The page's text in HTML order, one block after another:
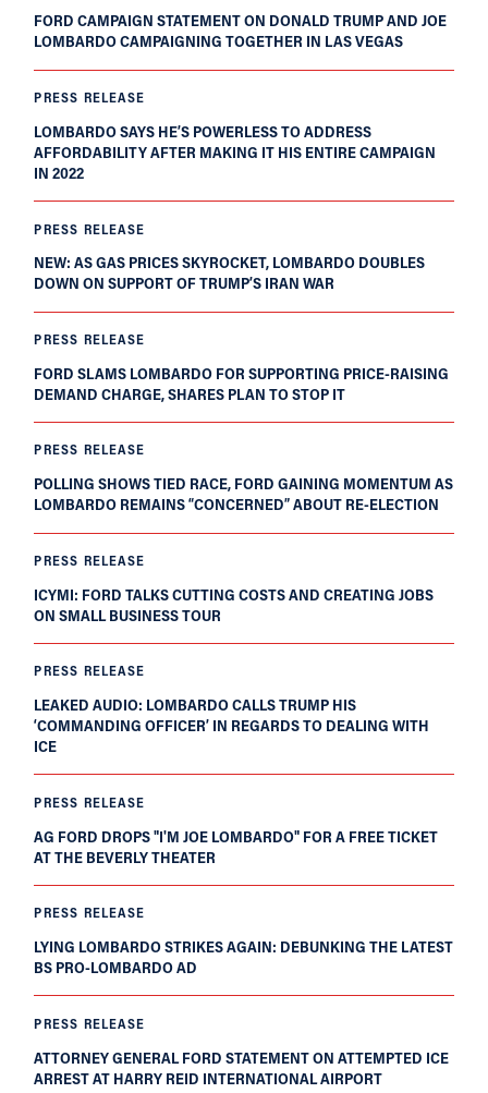
FORD CAMPAIGN STATEMENT ON DONALD TRUMP AND JOE
LOMBARDO CAMPAIGNING TOGETHER IN LAS VEGAS
PRESS RELEASE
LOMBARDO SAYS HE’S POWERLESS TO ADDRESS
AFFORDABILITY AFTER MAKING IT HIS ENTIRE CAMPAIGN
IN 2022
PRESS RELEASE
NEW: AS GAS PRICES SKYROCKET, LOMBARDO DOUBLES
DOWN ON SUPPORT OF TRUMP’S IRAN WAR
PRESS RELEASE
FORD SLAMS LOMBARDO FOR SUPPORTING PRICE-RAISING
DEMAND CHARGE, SHARES PLAN TO STOP IT
PRESS RELEASE
POLLING SHOWS TIED RACE, FORD GAINING MOMENTUM AS
LOMBARDO REMAINS “CONCERNED” ABOUT RE-ELECTION
PRESS RELEASE
ICYMI: FORD TALKS CUTTING COSTS AND CREATING JOBS
ON SMALL BUSINESS TOUR
PRESS RELEASE
LEAKED AUDIO: LOMBARDO CALLS TRUMP HIS
‘COMMANDING OFFICER’ IN REGARDS TO DEALING WITH
ICE
PRESS RELEASE
AG FORD DROPS "I'M JOE LOMBARDO" FOR A FREE TICKET
AT THE BEVERLY THEATER
PRESS RELEASE
LYING LOMBARDO STRIKES AGAIN: DEBUNKING THE LATEST
BS PRO-LOMBARDO AD
PRESS RELEASE
ATTORNEY GENERAL FORD STATEMENT ON ATTEMPTED ICE
ARREST AT HARRY REID INTERNATIONAL AIRPORT